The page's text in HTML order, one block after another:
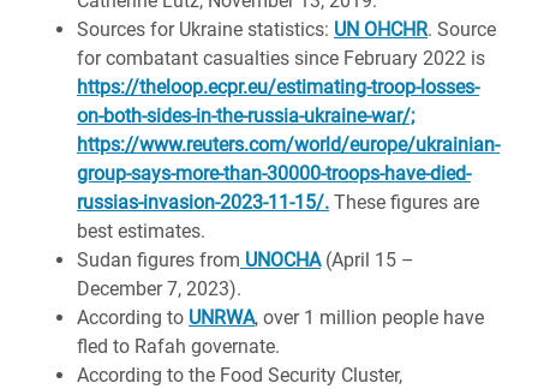
Sources for Ukraine statistics: UN OHCHR. Source
for combatant casualties since February 2022 is
https://theloop.ecpr.eu/estimating-troop-losses-
on-both-sides-in-the-russia-ukraine-war/;
https://www.reuters.com/world/europe/ukrainian-
group-says-more-than-30000-troops-have-died-
russias-invasion-2023-11-15/. These figures are
best estimates.
Sudan figures from UNOCHA(April 15 –
December 7, 2023).
According to UNRWA, over 1 million people have
fled to Rafah governate.
According to the Food Security Cluster,